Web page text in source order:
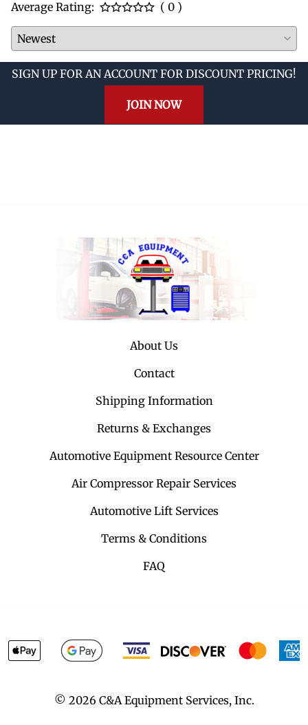
Average Rating:
( 0 )
SIGN UP FOR AN ACCOUNT FOR DISCOUNT PRICING!
JOIN NOW
About Us
Contact
Shipping Information
Returns & Exchanges
Automotive Equipment Resource Center
Air Compressor Repair Services
Automotive Lift Services
Terms & Conditions
FAQ
© 2026 C&A Equipment Services, Inc.